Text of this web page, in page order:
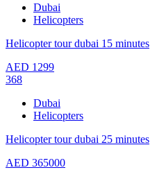
Dubai
Helicopters
Helicopter tour dubai 15 minutes
AED 1299
368
Dubai
Helicopters
Helicopter tour dubai 25 minutes
AED 365000